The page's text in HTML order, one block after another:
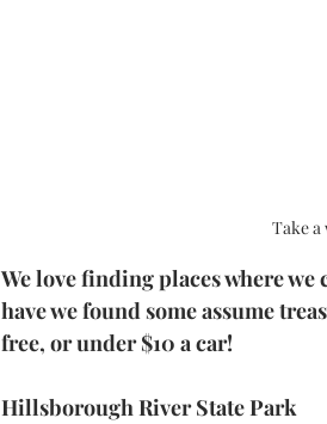
Take
We love finding places where
have we found some assume
free, or under $10 a car!
Hillsborough River State Park